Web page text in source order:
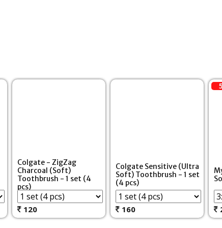
Colgate - ZigZag
Charcoal (Soft)
Toothbrush - 1 set (4
pcs)
120
Colgate Sensitive (Ultra
Soft) Toothbrush - 1 set
(4 pcs)
160